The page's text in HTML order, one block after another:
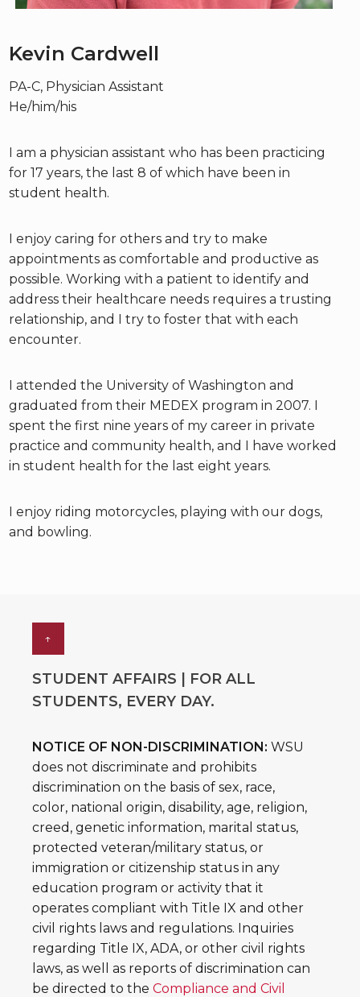
Kevin Cardwell
PA-C, Physician Assistant
He/him/his
I am a physician assistant who has been practicing
for 17 years, the last 8 of which have been in
student health.
I enjoy caring for others and try to make
appointments as comfortable and productive as
possible. Working with a patient to identify and
address their healthcare needs requires a trusting
relationship, and I try to foster that with each
encounter.
I attended the University of Washington and
graduated from their MEDEX program in 2007. I
spent the first nine years of my career in private
practice and community health, and I have worked
in student health for the last eight years.
I enjoy riding motorcycles, playing with our dogs,
and bowling.
↑
STUDENT AFFAIRS | FOR ALL
STUDENTS, EVERY DAY.
NOTICE OF NON-DISCRIMINATION: WSU
does not discriminate and prohibits
discrimination on the basis of sex, race,
color, national origin, disability, age, religion,
creed, genetic information, marital status,
protected veteran/military status, or
immigration or citizenship status in any
education program or activity that it
operates compliant with Title IX and other
civil rights laws and regulations. Inquiries
regarding Title IX, ADA, or other civil rights
laws, as well as reports of discrimination can
be directed to the Compliance and Civil